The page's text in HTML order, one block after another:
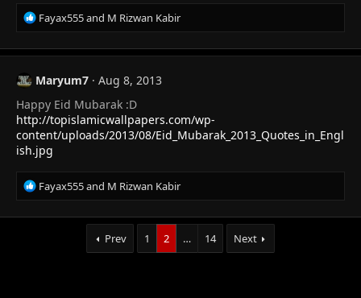
s
:R
e
a
c
t
i
o
n
s
:
Fayax555and M Rizwan Kabir
Maryum7
Aug 8, 2013
Happy Eid Mubarak :D
http://topislamicwallpapers.com/wp-
content/uploads/2013/08/Eid_Mubarak_2013_Quotes_in_Engl
ish.jpg
R
e
a
Fayax555and M Rizwan Kabir
Prev 1 2 … 14 Next